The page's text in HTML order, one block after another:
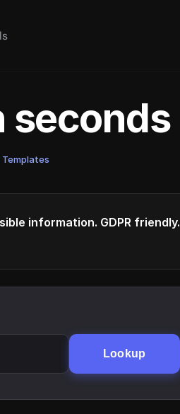
seconds
Templates
information. GDPR friendly.
Lookup